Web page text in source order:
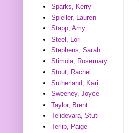
Sparks, Kerry
Spieller, Lauren
Stapp, Amy
Steel, Lori
Stephens, Sarah
Stimola, Rosemary
Stout, Rachel
Sutherland, Kari
Sweeney, Joyce
Taylor, Brent
Telidevara, Stuti
Terlip, Paige